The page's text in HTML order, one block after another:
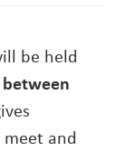
be held
and